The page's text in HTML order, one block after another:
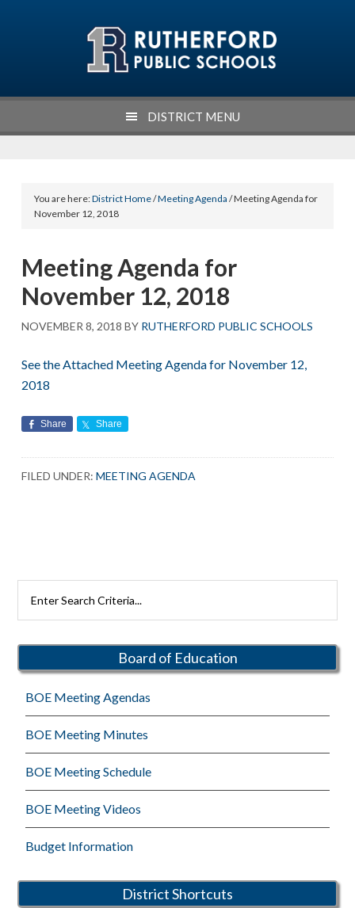
DISTRICT MENU
You are here:District Home/Meeting Agenda / Meeting Agenda for
November 12, 2018
Meeting Agenda for
November 12, 2018
NOVEMBER 8, 2018 BY RUTHERFORD PUBLIC SCHOOLS
See the Attached Meeting Agenda for November 12,
2018
Share Share
FILED UNDER:MEETING AGENDA
Primary
Sidebar
Rutherford
Board of Education
BOE Meeting Agendas
BOE Meeting Minutes
BOE Meeting Schedule
BOE Meeting Videos
Budget Information
District Shortcuts